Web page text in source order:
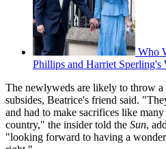
Who
Phillips and Harriet Sperling's
The newlyweds are likely to throw a
subsides, Beatrice's friend said.
and had to make sacrifices like
country," the insider told the Sun,
"looking forward to having a